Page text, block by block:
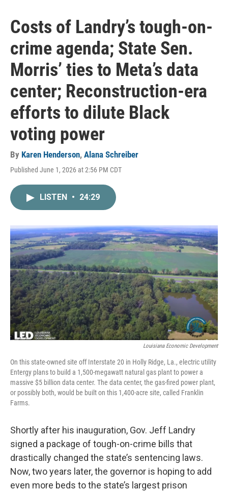
Costs of Landry’s tough-on-
crime agenda; State Sen.
Morris’ ties to Meta’s data
center; Reconstruction-era
efforts to dilute Black
voting power
By Karen Henderson, Alana Schreiber
Published June 1, 2026 at 2:56 PM CDT
LISTEN • 24:29
Louisiana Economic Development
On this state-owned site off Interstate 20 in Holly Ridge, La., electric utility
Entergy plans to build a 1,500-megawatt natural gas plant to power a
massive $5 billion data center. The data center, the gas-fired power plant,
or possibly both, would be built on this 1,400-acre site, called Franklin
Farms.
Shortly after his inauguration, Gov. Jeff Landry
signed a package of tough-on-crime bills that
drastically changed the state’s sentencing laws.
Now, two years later, the governor is hoping to add
even more beds to the state’s largest prison